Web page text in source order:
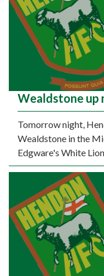
Wealdstone up
Tomorrow night,
Wealdstone in the
Edgware's White